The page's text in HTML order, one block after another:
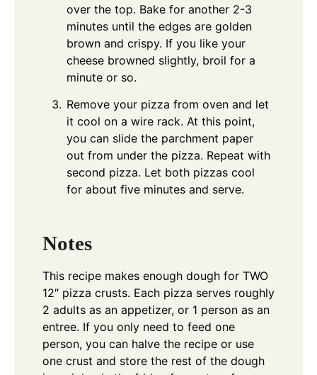
over the top. Bake for another 2-3
minutes until the edges are golden
brown and crispy. If you like your
cheese browned slightly, broil for a
minute or so.
Remove your pizza from oven and let
it cool on a wire rack. At this point,
you can slide the parchment paper
out from under the pizza. Repeat with
second pizza. Let both pizzas cool
for about five minutes and serve.
Notes
This recipe makes enough dough for TWO
12″ pizza crusts. Each pizza serves roughly
2 adults as an appetizer, or 1 person as an
entree. If you only need to feed one
person, you can halve the recipe or use
one crust and store the rest of the dough